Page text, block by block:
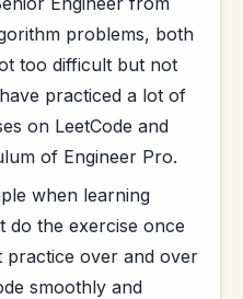
problems, both
too difficult but not
practiced a lot of
on LeetCode and
of Engineer Pro.
when learning
do the exercise once
practice over and over
smoothly and